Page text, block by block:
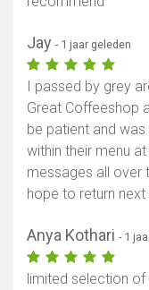
Jay - 1 jaar geleden
I passed by grey
Great Coffeeshop
be patient and
within their menu
messages all over
hope to return next
Anya Kothari - 1
limited selection